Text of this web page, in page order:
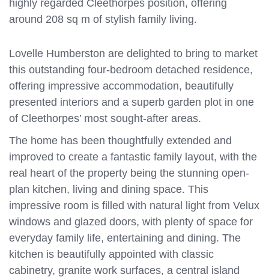
highly regarded Cleethorpes position, offering
around 208 sq m of stylish family living.
Lovelle Humberston are delighted to bring to market
this outstanding four-bedroom detached residence,
offering impressive accommodation, beautifully
presented interiors and a superb garden plot in one
of Cleethorpes’ most sought-after areas.
The home has been thoughtfully extended and
improved to create a fantastic family layout, with the
real heart of the property being the stunning open-
plan kitchen, living and dining space. This
impressive room is filled with natural light from Velux
windows and glazed doors, with plenty of space for
everyday family life, entertaining and dining. The
kitchen is beautifully appointed with classic
cabinetry, granite work surfaces, a central island